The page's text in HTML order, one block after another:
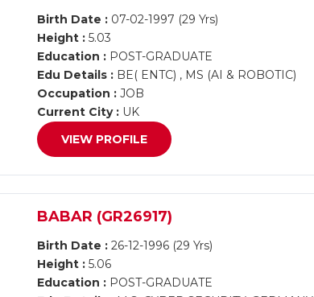
Birth Date : 07-02-1997 (29 Yrs)
Height : 5.03
Education : POST-GRADUATE
Edu Details : BE( ENTC) , MS (AI & ROBOTIC)
Occupation : JOB
Current City : UK
VIEW PROFILE
BABAR (GR26917)
Birth Date : 26-12-1996 (29 Yrs)
Height : 5.06
Education : POST-GRADUATE